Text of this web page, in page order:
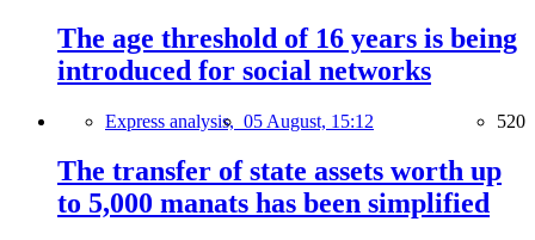
The age threshold of 16 years is being
introduced for social networks
Express analysis, 05 August, 15:12 520
The transfer of state assets worth up
to 5,000 manats has been simplified